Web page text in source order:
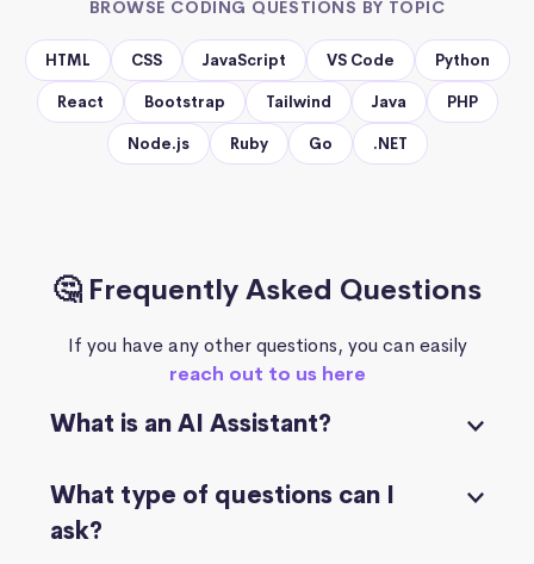
BROWSE CODING QUESTIONS BY TOPIC
HTML CSS JavaScript VS Code Python
React Bootstrap Tailwind Java PHP
Node.js Ruby Go .NET
🤔 Frequently Asked Questions
If you have any other questions, you can easily
reach out to us here
What is an AI Assistant?
What type of questions can I
ask?